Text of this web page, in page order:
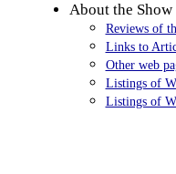
About the Show
Reviews of
Links to
Other web
Listings of
Listings of